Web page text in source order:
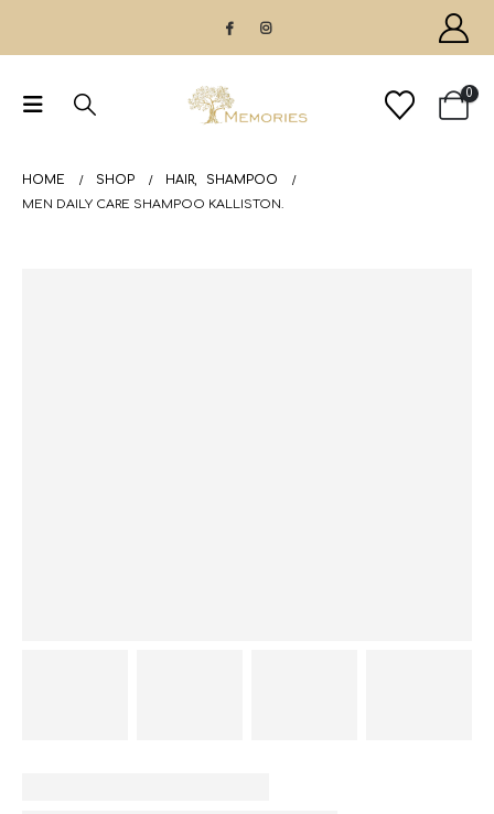
0
HOME SHOP HAIR,
SHAMPOO
MEN DAILY CARE SHAMPOO KALLISTON.